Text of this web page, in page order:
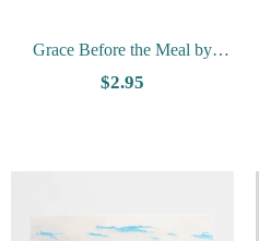
Grace Before the Meal by
Gausta-Vesterheim Collection
$2.95